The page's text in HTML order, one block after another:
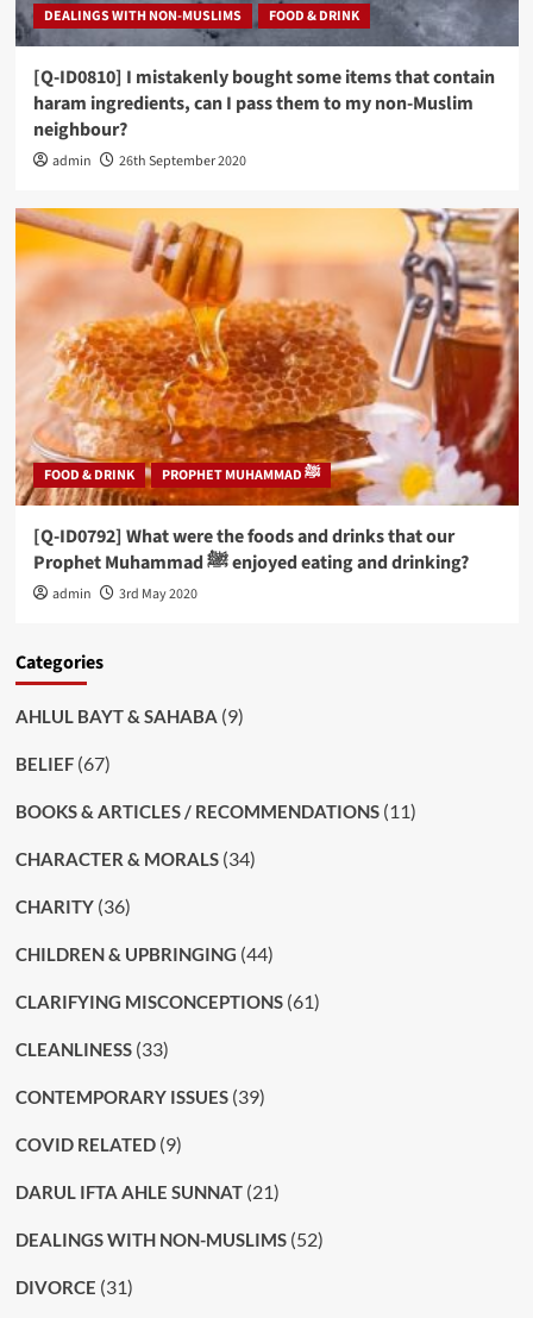
DEALINGS WITH NON-MUSLIMS FOOD & DRINK
[Q-ID0810] I mistakenly bought some items that contain
haram ingredients, can I pass them to my non-Muslim
neighbour?
admin 26th September 2020
FOOD & DRINK PROPHET MUHAMMAD ﷺ
[Q-ID0792] What were the foods and drinks that our
Prophet Muhammad ﷺ enjoyed eating and drinking?
admin 3rd May 2020
Categories
AHLUL BAYT & SAHABA (9)
BELIEF(67)
BOOKS & ARTICLES / RECOMMENDATIONS(11)
CHARACTER & MORALS(34)
CHARITY(36)
CHILDREN & UPBRINGING (44)
CLARIFYING MISCONCEPTIONS(61)
CLEANLINESS(33)
CONTEMPORARY ISSUES(39)
COVID RELATED(9)
DARUL IFTA AHLE SUNNAT(21)
DEALINGS WITH NON-MUSLIMS(52)
DIVORCE (31)